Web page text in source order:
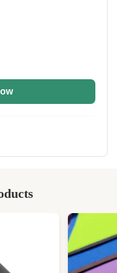
Fabric
Clean
Lycra/Camo
sheet Rolls